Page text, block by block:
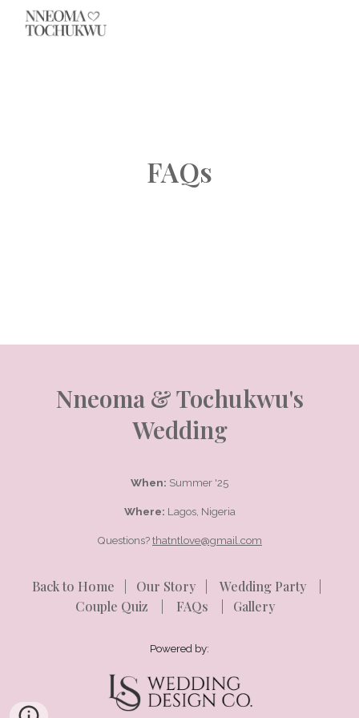
Skip to main content
FAQs
Nneoma & Tochukwu's
Wedding
When: Summer '25
Where: Lagos, Nigeria
Questions?thatntlove@gmail.com
Back to Home Our Story| Wedding Party|
Couple Quiz
FAQs Gallery
Powered by: